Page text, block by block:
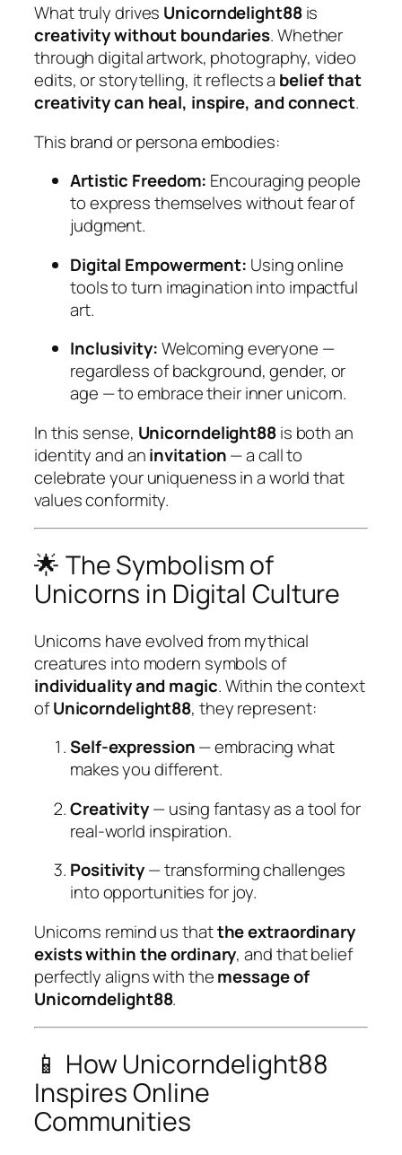
What truly drives Unicorndelight88is
creativity without boundaries. Whether
through digital artwork, photography, video
edits, or storytelling, it reflects a belief that
creativity can heal, inspire, and connect.
This brand or persona embodies:
Artistic Freedom: Encouraging people
to express themselves without fear of
judgment.
Digital Empowerment: Using online
tools to turn imagination into impactful
art.
Inclusivity:Welcoming everyone —
regardless of background, gender, or
age — to embrace their inner unicorn.
In this sense, Unicorndelight88is both an
identity and aninvitation— a call to
celebrate your uniqueness in a world that
values conformity.
🌟 The Symbolism of
Unicorns in Digital Culture
Unicorns have evolved from mythical
creatures into modern symbols of
individuality and magic. Within the context
ofUnicorndelight88, they represent:
Self-expression— embracing what
makes you different.
Creativity— using fantasy as a tool for
real-world inspiration.
Positivity— transforming challenges
into opportunities for joy.
Unicorns remind us thatthe extraordinary
exists within the ordinary, and that belief
perfectly aligns with themessage of
Unicorndelight88.
📱 How Unicorndelight88
Inspires Online
Communities